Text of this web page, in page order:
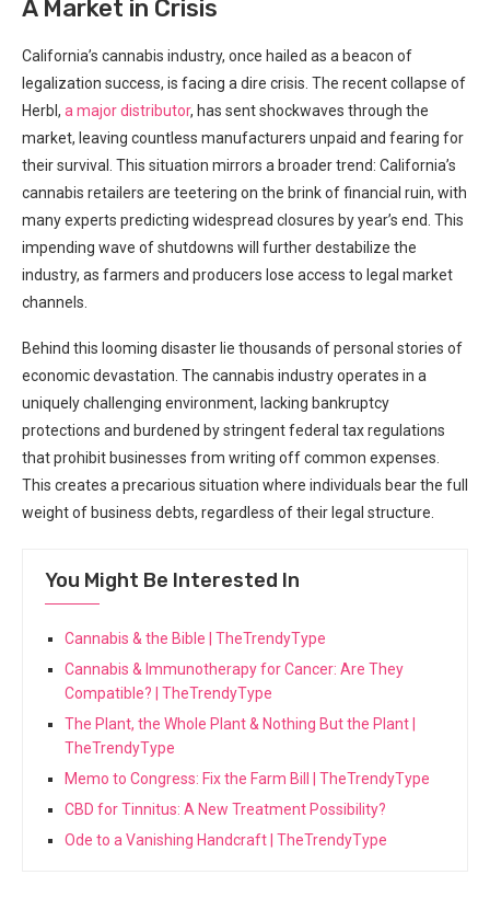
A Market in Crisis
California’s cannabis⁣ industry, once⁣ hailed as a beacon of
legalization success, is facing‍ a ​dire crisis. The recent collapse of
Herbl,​ a major distributor,⁤ has sent shockwaves through⁣ the
market, leaving countless manufacturers unpaid and fearing for
their survival.‍ This situation mirrors a broader trend: California’s
cannabis retailers are teetering on the brink of financial ​ruin, with
many experts predicting widespread closures by year’s ⁤end. This
impending wave of shutdowns will further destabilize‍ the
industry, as farmers and⁤ producers lose access to legal market
channels.
Behind this ‍looming disaster lie thousands of personal stories of
economic devastation. The cannabis industry operates in a
uniquely‌ challenging environment, lacking bankruptcy
protections and ‍burdened by stringent federal tax regulations
that prohibit⁣ businesses from writing‌ off common expenses.
This creates a precarious situation where individuals bear the full
weight of business debts,‌ regardless of their legal structure.
You Might Be Interested In
Cannabis & the Bible | TheTrendyType
Cannabis & Immunotherapy for Cancer: Are They
Compatible? | TheTrendyType
The Plant, the Whole Plant & Nothing But the Plant |
TheTrendyType
Memo to Congress: Fix the Farm Bill | TheTrendyType
CBD for Tinnitus: A New Treatment Possibility?
Ode to a Vanishing Handcraft | TheTrendyType